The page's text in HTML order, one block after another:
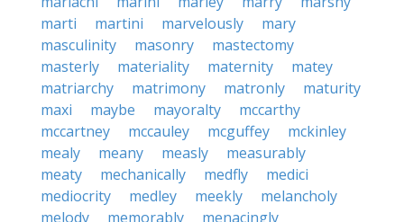
marti
martini marvelously
mary
masculinity
masonry
mastectomy
masterly
materiality maternity
matey
matriarchy
matrimony matronly
maturity
maxi
maybe mayoralty
mccarthy
mccartney
mccauley mcguffey
mckinley
mealy
meany measly
measurably
meaty
mechanically medfly
medici
mediocrity
medley meekly
melancholy
melody
memorably
menacingly